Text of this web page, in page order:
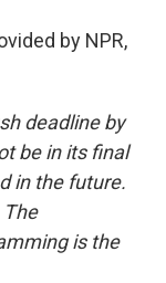
by NPR,
deadline by
be in its final
in the future.
is the